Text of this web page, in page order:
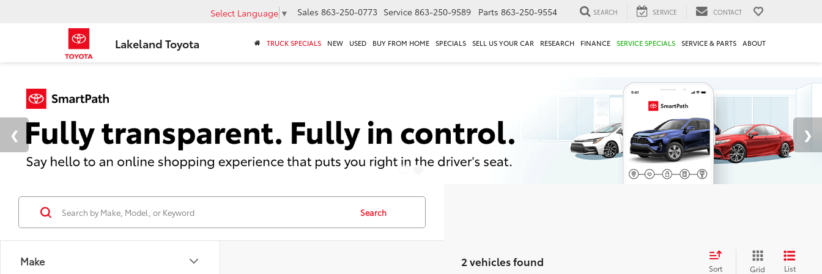
Lakeland Toyota
Select Language ▼ Sales 863-250-0773 Service 863-250-9589 Parts 863-250-9554 SEARCH SERVICE CONTACT
TRUCK SPECIALS NEW USED BUY FROM HOME SPECIALS SELL US YOUR CAR RESEARCH FINANCE SERVICE SPECIALS SERVICE & PARTS ABOUT
Make
Search
2 vehicles found Sort Grid List